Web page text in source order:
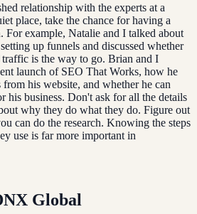
relationship with the experts at a
place, take the chance for having a
For example, Natalie and I talked about
up funnels and discussed whether
is the way to go. Brian and I
launch of SEO That Works, how he
from his website, and whether he can
his business. Don't ask for all the details
why they do what they do. Figure out
can do the research. Knowing the steps
use is far more important in
Global